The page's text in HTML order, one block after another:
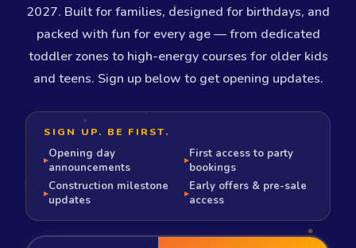
2027. Built for families, designed for birthdays, and
packed with fun for every age — from dedicated
toddler zones to high-energy courses for older kids
and teens. Sign up below to get opening updates.
SIGN UP. BE FIRST.
▸Opening day
announcements
▸First access to party
bookings
▸Construction milestone
updates
▸Early offers & pre-sale
access